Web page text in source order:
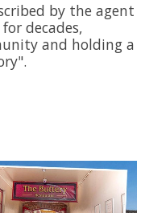
by the agent
decades,
and holding a